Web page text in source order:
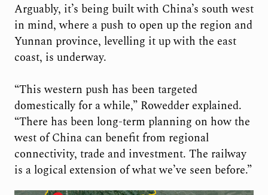
Arguably, it’s being built with China’s south west
in mind, where a push to open up the region and
Yunnan province, levelling it up with the east
coast, is underway.
“This western push has been targeted
domestically for a while,” Rowedder explained.
“There has been long-term planning on how the
west of China can benefit from regional
connectivity, trade and investment. The railway
is a logical extension of what we’ve seen before.”